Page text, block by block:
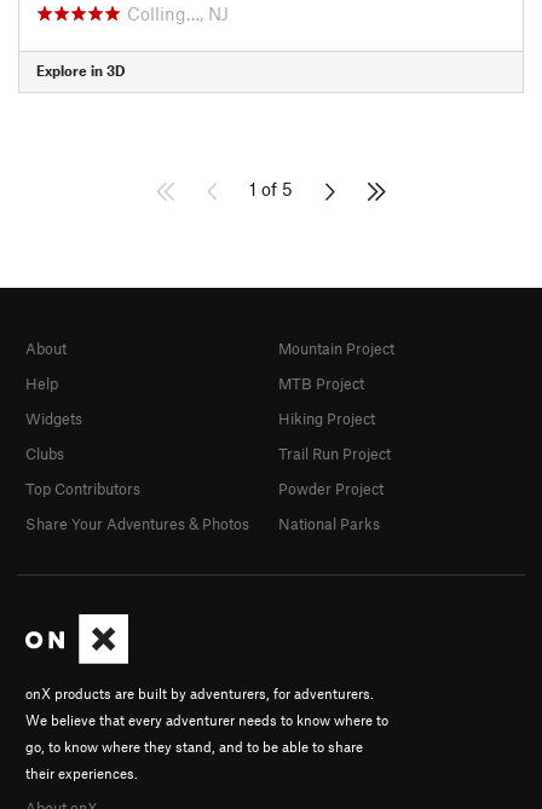
Colling…, NJ
Explore in 3D
1 of 5
onX products are built by adventurers, for adventurers.
We believe that every adventurer needs to know where to
go, to know where they stand, and to be able to share
their experiences.
About
Help
Widgets
Clubs
Top Contributors
Share Your Adventures & Photos
Mountain Project
MTB Project
Hiking Project
Trail Run Project
Powder Project
National Parks